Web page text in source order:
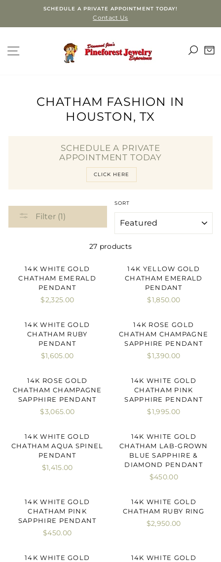
content
SCHEDULE A PRIVATE APPOINTMENT TODAY!
Contact Us
SITE NAVIGATION
CHATHAM FASHION IN
HOUSTON, TX
SCHEDULE A PRIVATE
APPOINTMENT TODAY
CLICK HERE
Filter (1)
SORT
27 products
14K WHITE GOLD
CHATHAM EMERALD
PENDANT
$2,325.00
14K YELLOW GOLD
CHATHAM EMERALD
PENDANT
$1,850.00
14K WHITE GOLD
CHATHAM RUBY
PENDANT
$1,605.00
14K ROSE GOLD
CHATHAM CHAMPAGNE
SAPPHIRE PENDANT
$1,390.00
14K ROSE GOLD
CHATHAM CHAMPAGNE
SAPPHIRE PENDANT
$3,065.00
14K WHITE GOLD
CHATHAM PINK
SAPPHIRE PENDANT
$1,995.00
14K WHITE GOLD
CHATHAM AQUA SPINEL
PENDANT
$1,415.00
14K WHITE GOLD
CHATHAM LAB-GROWN
BLUE SAPPHIRE &
DIAMOND PENDANT
$450.00
14K WHITE GOLD
CHATHAM PINK
SAPPHIRE PENDANT
$450.00
14K WHITE GOLD
CHATHAM RUBY RING
$2,950.00
14K WHITE GOLD
14K WHITE GOLD